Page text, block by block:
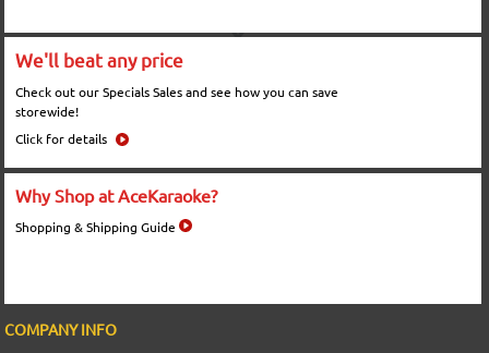
We'll beat any price
Check out our Specials Sales and see how you can save
storewide!
Click for details
Why Shop at AceKaraoke?
Shopping & Shipping Guide
COMPANY INFO